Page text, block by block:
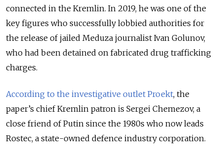
connected in the Kremlin. In 2019, he was one of the
key figures who successfully lobbied authorities for
the release of jailed Meduza journalist Ivan Golunov,
who had been detained on fabricated drug trafficking
charges.
According to the investigative outlet Proekt, the
paper’s chief Kremlin patron is Sergei Chemezov, a
close friend of Putin since the 1980s who now leads
Rostec, a state-owned defence industry corporation.